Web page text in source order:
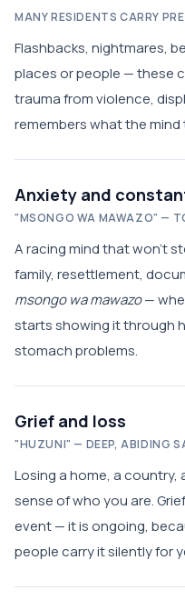
MANY RESIDENTS CARRY
Flashbacks, nightmares,
places or people — these
trauma from violence,
remembers what the
Anxiety and
"MSONGO WA MAWAZO" —
A racing mind that won't
family, resettlement,
msongo wa mawazo—
starts showing it through
stomach problems.
Grief and loss
"HUZUNI" — DEEP, ABIDING
Losing a home, a country,
sense of who you are.
event — it is ongoing,
people carry it silently for